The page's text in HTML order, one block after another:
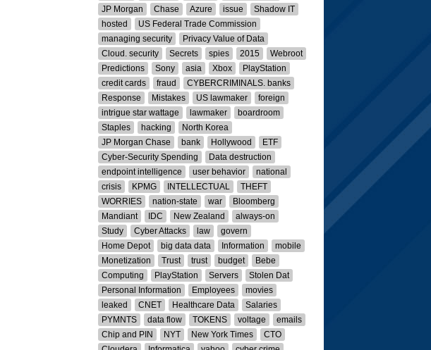
JP Morgan
Chase Azure issue
Shadow IT
hosted
US Federal Trade Commission
managing security
Privacy Value of Data
Cloud. security
Secrets spies 2015
Webroot
Predictions
Sony asia Xbox
PlayStation
credit cards
fraud
CYBERCRIMINALS. banks
Response
Mistakes US lawmaker
foreign
intrigue star wattage
lawmaker
boardroom
Staples
hacking
North Korea
JP Morgan Chase
bank Hollywood
ETF
Cyber-Security Spending
Data destruction
endpoint intelligence
user behavior
national
crisis
KPMG INTELLECTUAL
THEFT
WORRIES
nation-state war
Bloomberg
Mandiant
IDC New Zealand
always-on
Study
Cyber Attacks law
govern
Home Depot
big data data Information
mobile
Monetization
Trust trust budget
Bebe
Computing
PlayStation Servers
Stolen Dat
Personal Information
Employees
movies
leaked
CNET Healthcare Data
Salaries
PYMNTS
data flow TOKENS voltage
emails
Chip and PIN
NYT New York Times
CTO